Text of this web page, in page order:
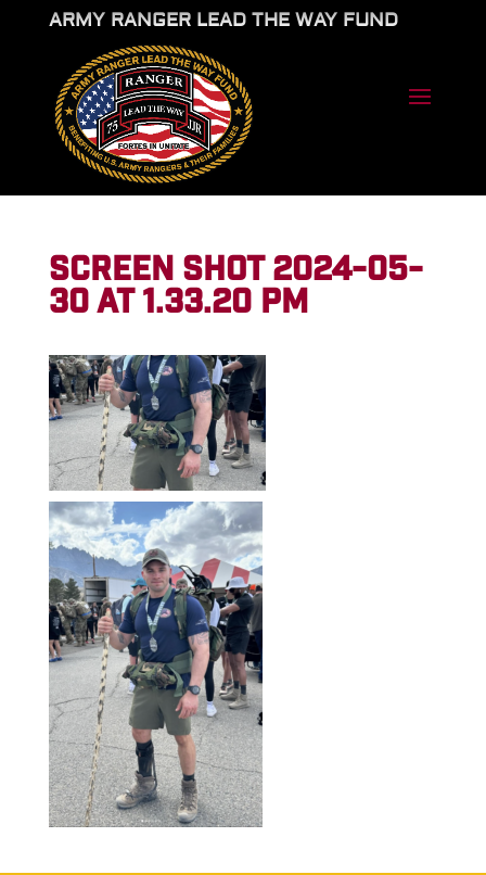
ARMY RANGER LEAD THE WAY FUND
SCREEN SHOT 2024-05-
30 AT 1.33.20 PM